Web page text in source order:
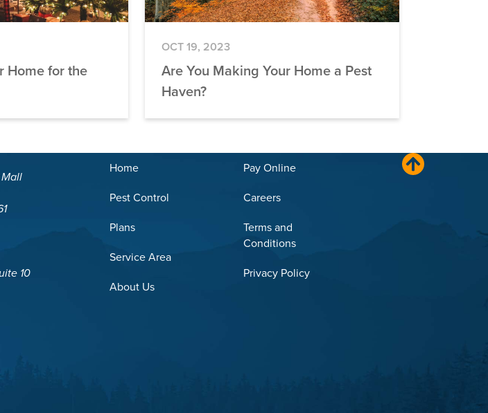
Home for the
OCT 19, 2023
Are You Making Your Home a Pest
Haven?
10
Home
Pest Control
Plans
Service Area
About Us
Pay Online
Careers
Terms and
Conditions
Privacy Policy